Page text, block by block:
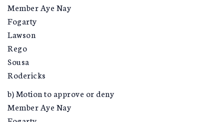
Member Aye Nay
Fogarty
Lawson
Rego
Sousa
Rodericks
b) Motion to approve or deny
Member Aye Nay